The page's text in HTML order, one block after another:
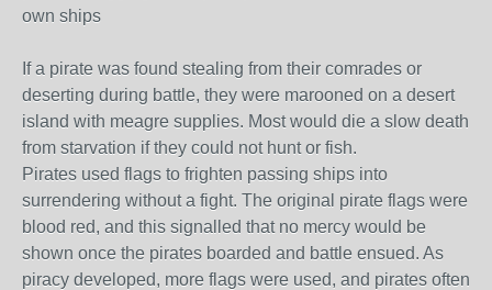
own ships
If a pirate was found stealing from their comrades or
deserting during battle, they were marooned on a desert
island with meagre supplies. Most would die a slow death
from starvation if they could not hunt or fish.
Pirates used flags to frighten passing ships into
surrendering without a fight. The original pirate flags were
blood red, and this signalled that no mercy would be
shown once the pirates boarded and battle ensued. As
piracy developed, more flags were used, and pirates often